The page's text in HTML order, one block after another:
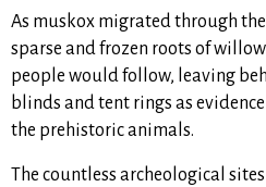
As muskox migrated through
sparse and frozen roots of
people would follow, leaving
blinds and tent rings as
the prehistoric animals.
The countless archeological